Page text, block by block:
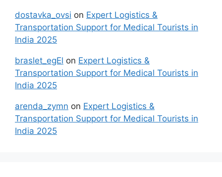
dostavka_ovsi on Expert Logistics &
Transportation Support for Medical Tourists in
India 2025
braslet_egEl on Expert Logistics &
Transportation Support for Medical Tourists in
India 2025
arenda_zymn on Expert Logistics &
Transportation Support for Medical Tourists in
India 2025